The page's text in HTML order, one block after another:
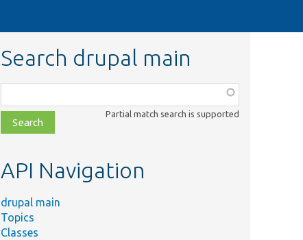
Search drupal main
class,
file,
topic,
Partial match search is supported
API Navigation
drupal main
Topics
Classes